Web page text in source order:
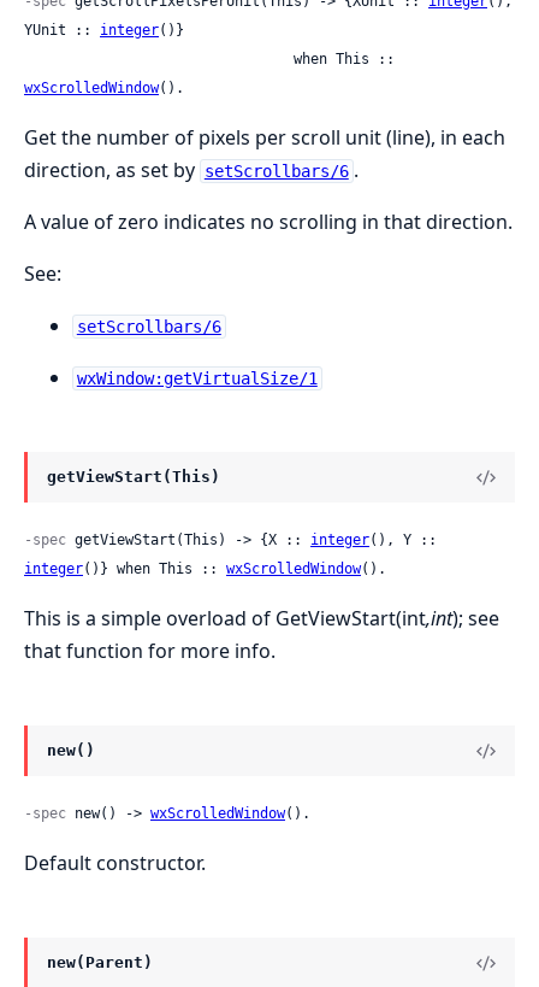
YUnit :: integer()}
wxScrolledWindow().
Get the number of pixels per scroll unit (line), in each
direction, as set by setScrollbars/6 .
A value of zero indicates no scrolling in that direction.
See:
setScrollbars/6
wxWindow:getVirtualSize/1
getViewStart(This)
-spec getViewStart(This) -> {X :: integer
integer()} when This :: wxScrolledWindow().
This is a simple overload of GetViewStart(int,int); see
that function for more info.
new()
-spec new() -> wxScrolledWindow().
Default constructor.
new(Parent)